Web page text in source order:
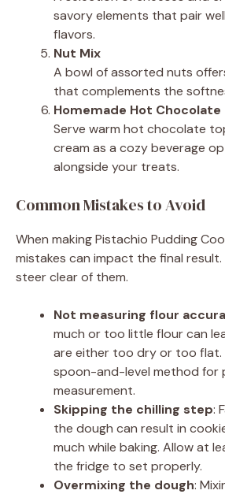
savory elements that pair
flavors.
Nut Mix
A bowl of assorted nuts
that complements the
Homemade Hot Chocolate
Serve warm hot chocolate
cream as a cozy beverage
alongside your treats.
Common Mistakes to Avoid
When making Pistachio Pudding
mistakes can impact the final result.
steer clear of them.
Not measuring flour
much or too little flour can
are either too dry or too flat.
spoon-and-level method for
measurement.
Skipping the chilling step:
the dough can result in
much while baking. Allow at
the fridge to set properly.
Overmixing the dough: